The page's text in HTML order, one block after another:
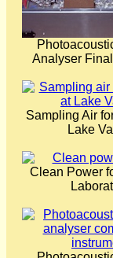
Analyser
Sampling Air
Lake
Clean Power